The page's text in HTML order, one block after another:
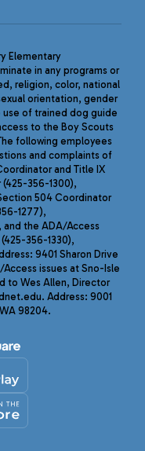
Elementary
in any programs or
religion, color, national
orientation, gender
of trained dog guide
to the Boy Scouts
following employees
and complaints of
and Title IX
356-1300),
504 Coordinator
1277),
and the ADA/Access
356-1330),
9401 Sharon Drive
issues at Sno-Isle
to Wes Allen, Director
Address: 9001
98204.